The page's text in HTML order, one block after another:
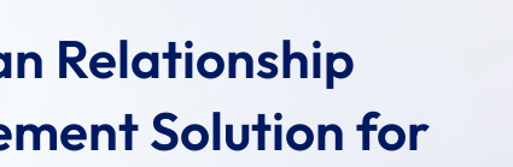
Relationship
Solution for